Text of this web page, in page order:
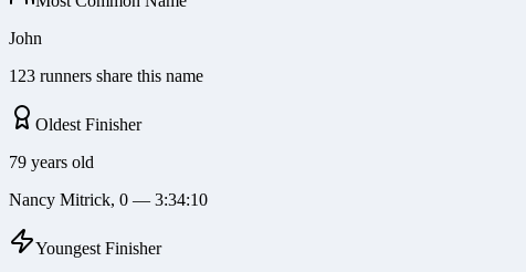
John
123 runners share this name
Oldest Finisher
79 years old
Nancy Mitrick, 0 — 3:34:10
Youngest Finisher